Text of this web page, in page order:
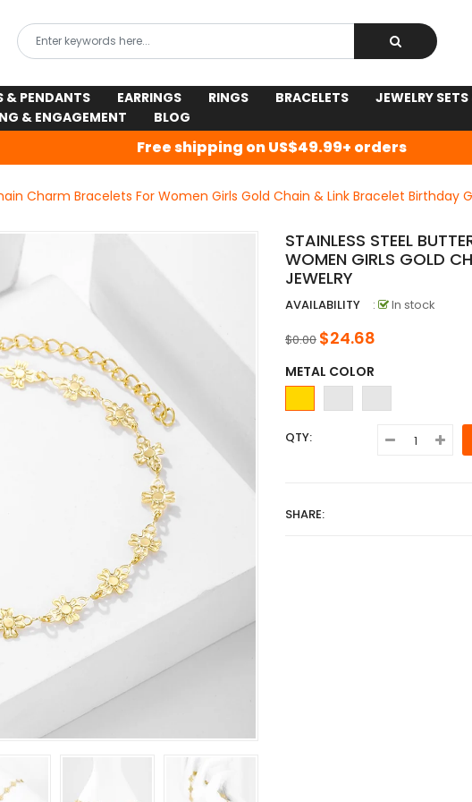
& PENDANTS EARRINGS RINGS BRACELETS JEWELRY
& ENGAGEMENT
BLOG
Free shipping on US$49.99+ orders
Charm Bracelets For Women Girls Gold Chain & Link Bracelet Birthday
STAINLESS STEEL
WOMEN GIRLS GOLD
JEWELRY
AVAILABILITY : In stock
$0.00 $24.68
METAL COLOR
QTY:
SHARE: